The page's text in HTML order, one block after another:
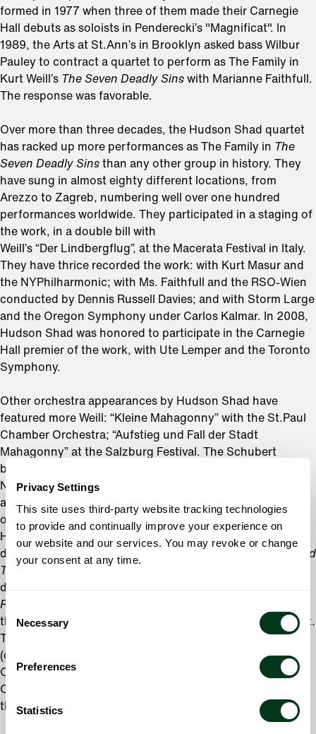
Privacy Settings
This site uses third-party website tracking technologies
to provide and continually improve your experience on
our website and our services. You may revoke or change
your consent at any time.
Consent
Selection
Necessary
Preferences
Statistics
formed in 1977 when three of them made their Carnegie
Hall debuts as soloists in Penderecki’s "Magnificat". In
1989, the Arts at St.Ann’s in Brooklyn asked bass Wilbur
Pauley to contract a quartet to perform as The Family in
Kurt Weill’s The Seven Deadly Sins with Marianne Faithfull.
The response was favorable.
Over more than three decades, the Hudson Shad quartet
has racked up more performances as The Family in The
Seven Deadly Sins than any other group in history. They
have sung in almost eighty different locations, from
Arezzo to Zagreb, numbering well over one hundred
performances worldwide. They participated in a staging of
the work, in a double bill with
Weill’s “Der Lindbergflug”, at the Macerata Festival in Italy.
They have thrice recorded the work: with Kurt Masur and
the NYPhilharmonic; with Ms. Faithfull and the RSO-Wien
conducted by Dennis Russell Davies; and with Storm Large
and the Oregon Symphony under Carlos Kalmar. In 2008,
Hudson Shad was honored to participate in the Carnegie
Hall premier of the work, with Ute Lemper and the Toronto
Symphony.
Other orchestra appearances by Hudson Shad have
featured more Weill: “Kleine Mahagonny” with the St.Paul
Chamber Orchestra; “Aufstieg und Fall der Stadt
Mahagonny” at the Salzburg Festival. The Schubert
bicentennial in 1997 found Hudson Shad returning to the
NY Philharmonic for orchestral works with men’s voices,
and they arranged Schubert songs using the Max Reger
orchestrations with the Bruckner Orchestra in Linz.
Hudson Shad
debuted as Wild Things in Oliver Knussen’s
Where The Wild
Things Are
developed their own English translation of Stravinsky’s
Renard
the Saratoga Performing Arts Center under Charles Dutoit.
They sang in Philip Glass’
Fall of the House of Usher
(double-billed with Sins) at the Calgary Philharmonic
Orchestra, and they appeared with the Cincinnati Pops
Orchestra as
the barbershop quartet in